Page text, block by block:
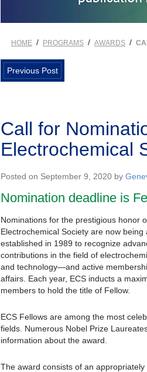
HOME / PROGRAMS / AWARDS /
Previous Post
Call for
Electrochemical
Posted on September 9, 2020 by
Nomination deadline is
Nominations for the prestigious honor
Electrochemical Society are now
established in 1989 to recognize
contributions in the field of
and technology—and active
affairs. Each year, ECS inducts a
members to hold the title of Fellow.
ECS Fellows are among the most
fields. Numerous Nobel Prize
information about the award.
The award consists of an